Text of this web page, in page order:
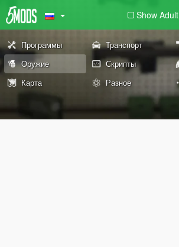
Show Adult
Программы Транспорт
Оружие
Скрипты
Карта
Разное